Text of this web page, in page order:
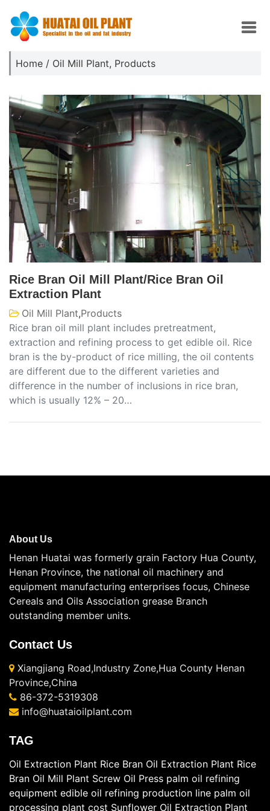
Home / Oil Mill Plant, Products
Rice Bran Oil Mill Plant/Rice Bran Oil
Extraction Plant
Oil Mill Plant,Products
Rice bran oil mill plant includes pretreatment,
extraction and refining process to get edible oil. Rice
bran is the by-product of rice milling, the oil contents
are different due to the different varieties and
difference in the number of inclusions in rice bran,
which is usually 12% – 20…
About Us
Henan Huatai was formerly grain Factory Hua County,
Henan Province, the national oil machinery and
equipment manufacturing enterprises focus, Chinese
Cereals and Oils Association grease Branch
outstanding member units.
Contact Us
Xiangjiang Road,Industry Zone,Hua County Henan
Province,China
86-372-5319308
info@huataioilplant.com
TAG
Oil Extraction Plant Rice Bran Oil Extraction Plant Rice
Bran Oil Mill Plant Screw Oil Press palm oil refining
equipment edible oil refining production line palm oil
processing plant cost Sunflower Oil Extraction Plant